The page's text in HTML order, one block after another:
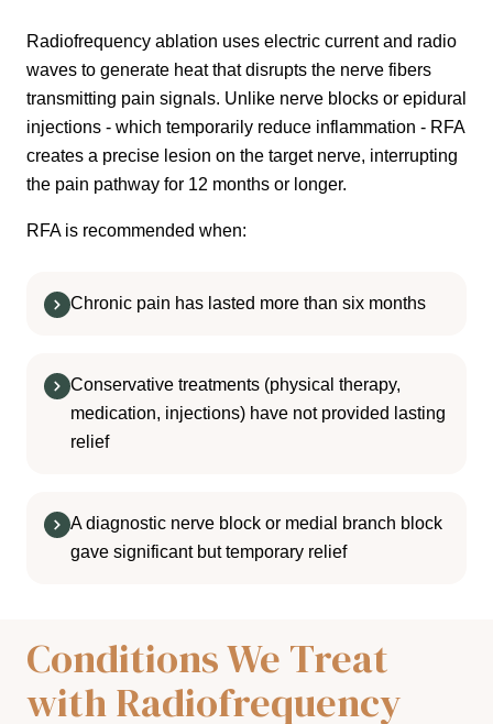
Radiofrequency ablation uses electric current and radio
waves to generate heat that disrupts the nerve fibers
transmitting pain signals. Unlike nerve blocks or epidural
injections - which temporarily reduce inflammation - RFA
creates a precise lesion on the target nerve, interrupting
the pain pathway for 12 months or longer.
RFA is recommended when:
Chronic pain has lasted more than six months
Conservative treatments (physical therapy,
medication, injections) have not provided lasting
relief
A diagnostic nerve block or medial branch block
gave significant but temporary relief
Conditions We Treat
with Radiofrequency